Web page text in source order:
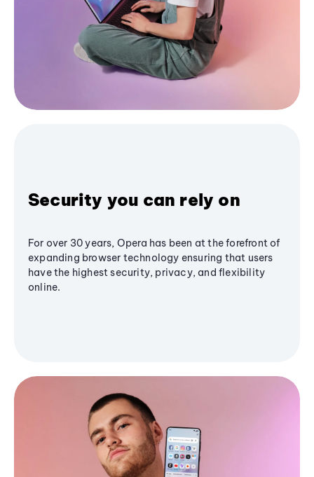
Security you can rely on
For over 30 years, Opera has been at the forefront of
expanding browser technology ensuring that users
have the highest security, privacy, and flexibility
online.